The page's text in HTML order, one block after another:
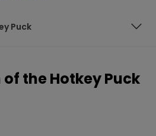
Puck
Puck
Puck
the Hotkey Puck